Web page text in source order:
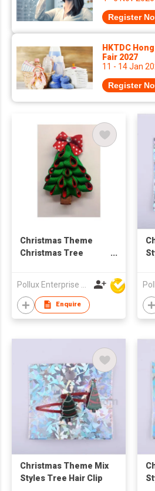
Register
HKTDC
Fair 2027
11 - 14 Jan
Register
Christmas Theme
Christmas Tree
Enquire
Christmas Theme Mix
Styles Tree Hair Clip